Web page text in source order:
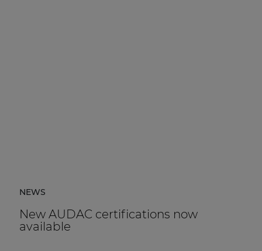
NEWS
New AUDAC certifications now
available